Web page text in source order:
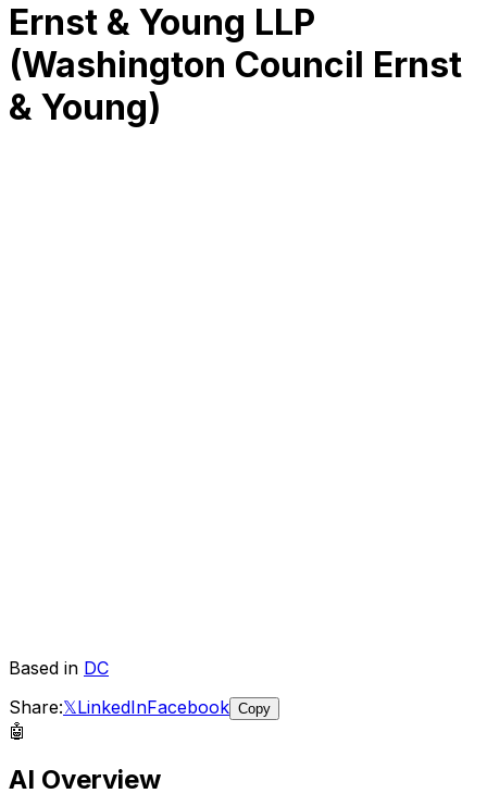
Ernst & Young LLP
(Washington Council Ernst
& Young)
Based in DC
Share:𝕏LinkedInFacebook Copy
🤖
AI Overview